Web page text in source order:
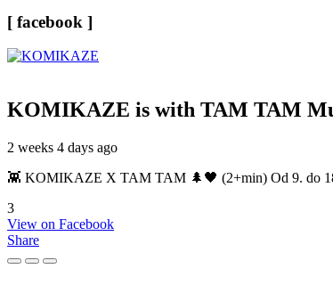
[ facebook ]
KOMIKAZE is with TAM TAM
2 weeks 4 days ago
👾 KOMIKAZE X TAM TAM 🌲🖤 (2+min) Od 9. do
3
View on Facebook
Share